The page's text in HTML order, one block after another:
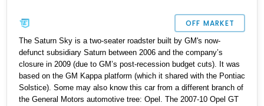
OFF MARKET
The Saturn Sky is a two-seater roadster built by GM's now-
defunct subsidiary Saturn between 2006 and the company’s
closure in 2009 (due to GM’s post-recession budget cuts). It was
based on the GM Kappa platform (which it shared with the Pontiac
Solstice). Some may also know this car from a different branch of
the General Motors automotive tree: Opel. The 2007-10 Opel GT